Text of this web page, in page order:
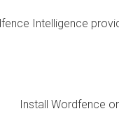
Intelligence
Install Wordfence